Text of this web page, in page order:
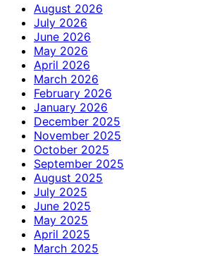
August 2026
July 2026
June 2026
May 2026
April 2026
March 2026
February 2026
January 2026
December 2025
November 2025
October 2025
September 2025
August 2025
July 2025
June 2025
May 2025
April 2025
March 2025